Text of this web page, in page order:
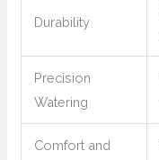
Durability
Precision
Watering
Comfort and